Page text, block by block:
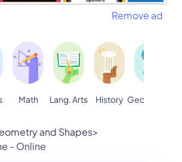
Remove ad
Math Lang. Arts History Geography
and Shapes>
- Online